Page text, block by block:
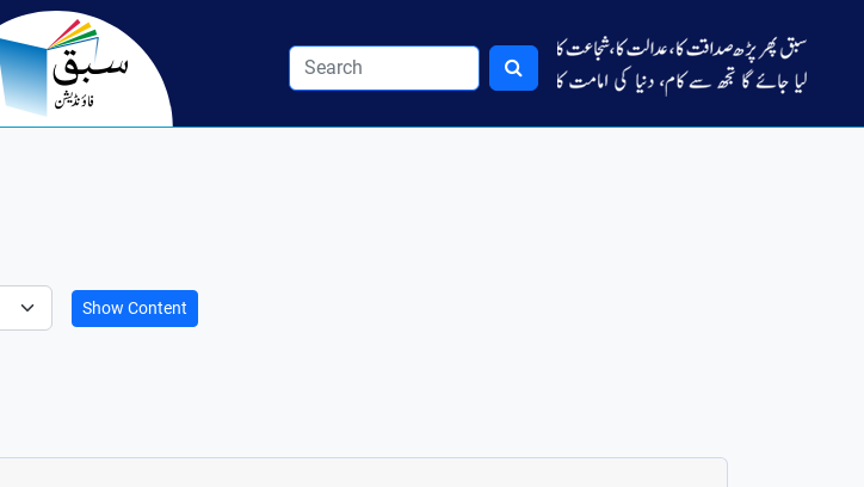
Show Content